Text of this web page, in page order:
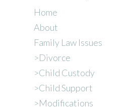
Home
About
Family Law Issues
>Divorce
>Child Custody
>Child Support
>Modifications